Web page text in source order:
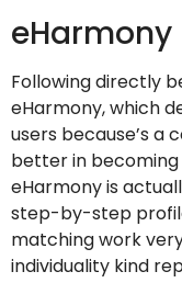
eHarmony
Following directly
eHarmony, which
users because’s a
better in
eHarmony is
step-by-step
matching work
individuality kind